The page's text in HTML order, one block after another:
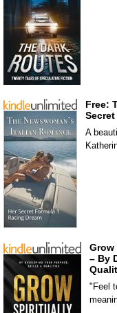
Free:
A
Grow
– By
"Feel